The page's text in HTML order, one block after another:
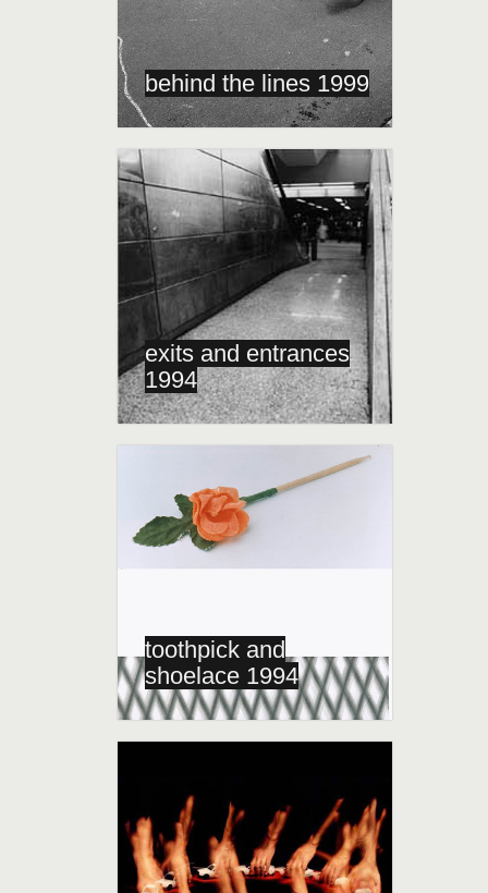
behind the lines 1999
exits and entrances
1994
toothpick and
shoelace 1994